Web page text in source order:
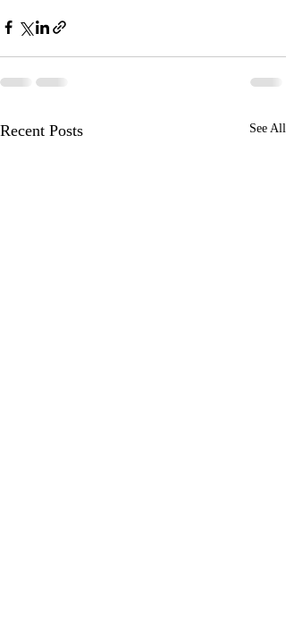
Recent Posts See All